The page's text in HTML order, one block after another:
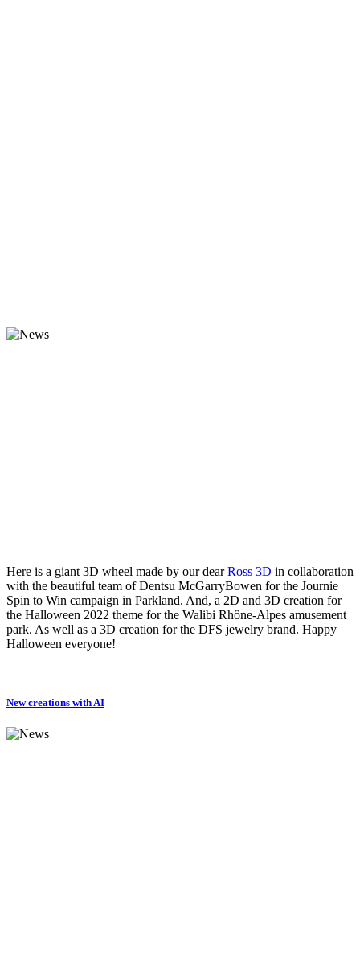
Here is a giant 3D wheel made by our dearRoss 3D in collaboration
with the beautiful team of Dentsu McGarryBowen for the Journie
Spin to Win campaign in Parkland. And, a 2D and 3D creation for
the Halloween 2022 theme for the Walibi Rhône-Alpes amusement
park. As well as a 3D creation for the DFS jewelry brand. Happy
Halloween everyone!
New creations with AI